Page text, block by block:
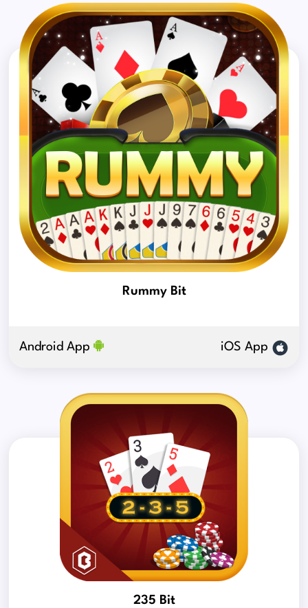
Rummy Bit
Android App iOS App
235 Bit